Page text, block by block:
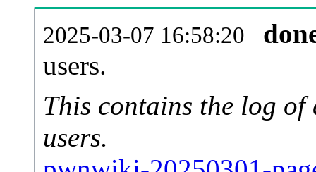
2025-03-07 16:58:20
users.
This contains the log of
users.